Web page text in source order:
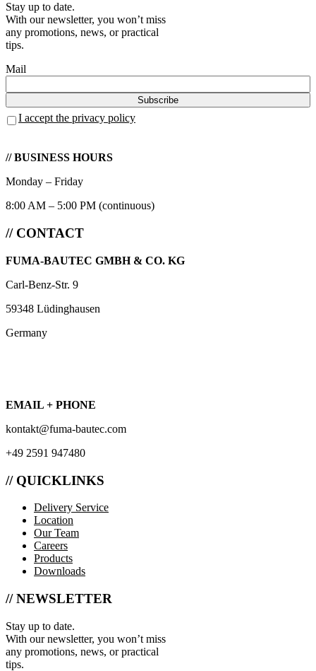
Stay up to date.
With our newsletter, you won’t miss
any promotions, news, or practical
tips.
Mail
I accept the privacy policy
// BUSINESS HOURS
Monday – Friday
8:00 AM – 5:00 PM (continuous)
// CONTACT
FUMA-BAUTEC GMBH & CO. KG
Carl-Benz-Str. 9
59348 Lüdinghausen
Germany
EMAIL + PHONE
kontakt@fuma-bautec.com
+49 2591 947480
// QUICKLINKS
Delivery Service
Location
Our Team
Careers
Products
Downloads
// NEWSLETTER
Stay up to date.
With our newsletter, you won’t miss
any promotions, news, or practical
tips.